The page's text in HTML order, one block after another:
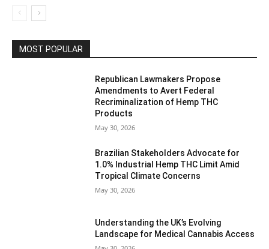
MOST POPULAR
Republican Lawmakers Propose
Amendments to Avert Federal
Recriminalization of Hemp THC
Products
May 30, 2026
Brazilian Stakeholders Advocate for
1.0% Industrial Hemp THC Limit Amid
Tropical Climate Concerns
May 30, 2026
Understanding the UK’s Evolving
Landscape for Medical Cannabis Access